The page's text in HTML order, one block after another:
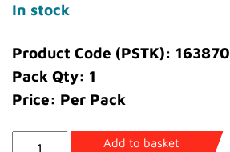
In stock
Product Code (PSTK): 163870
Pack Qty: 1
Price: Per Pack
Gasket
Add to basket